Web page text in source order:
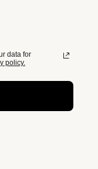
data for
policy.